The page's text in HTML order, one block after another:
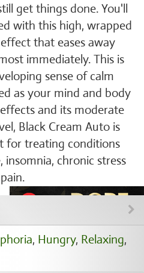
get things done. You'll
with this high, wrapped
that eases away
immediately. This is
sense of calm
as your mind and body
and its moderate
Black Cream Auto is
for treating conditions
insomnia, chronic stress
, Hungry, Relaxing,